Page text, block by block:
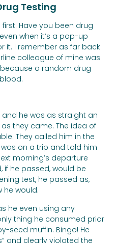
Testing
Have you been drug
when it’s a pop-up
it. I remember as far back
colleague of mine was
a random drug
and he was as straight an
they came. The idea of
They called him in the
on a trip and told him
morning’s departure
he passed, would be
test, he passed as,
he would.
he even using any
thing he consumed prior
seed muffin. Bingo! He
and clearly violated the